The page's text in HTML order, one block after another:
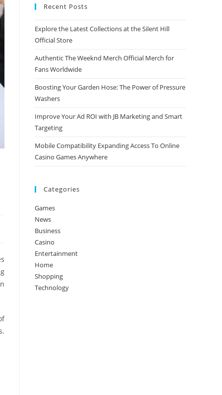
Recent Posts
Explore the Latest Collections at the Silent Hill
Official Store
Authentic The Weeknd Merch Official Merch for
Fans Worldwide
Boosting Your Garden Hose: The Power of Pressure
Washers
Improve Your Ad ROI with JB Marketing and Smart
Targeting
Mobile Compatibility Expanding Access To Online
Casino Games Anywhere
Categories
Games
News
Business
Casino
Entertainment
Home
Shopping
Technology